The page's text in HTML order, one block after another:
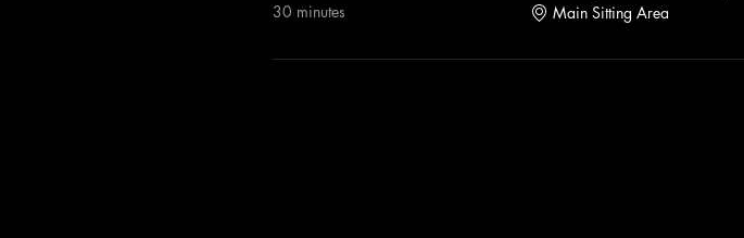
30 minutes Main Sitting Area